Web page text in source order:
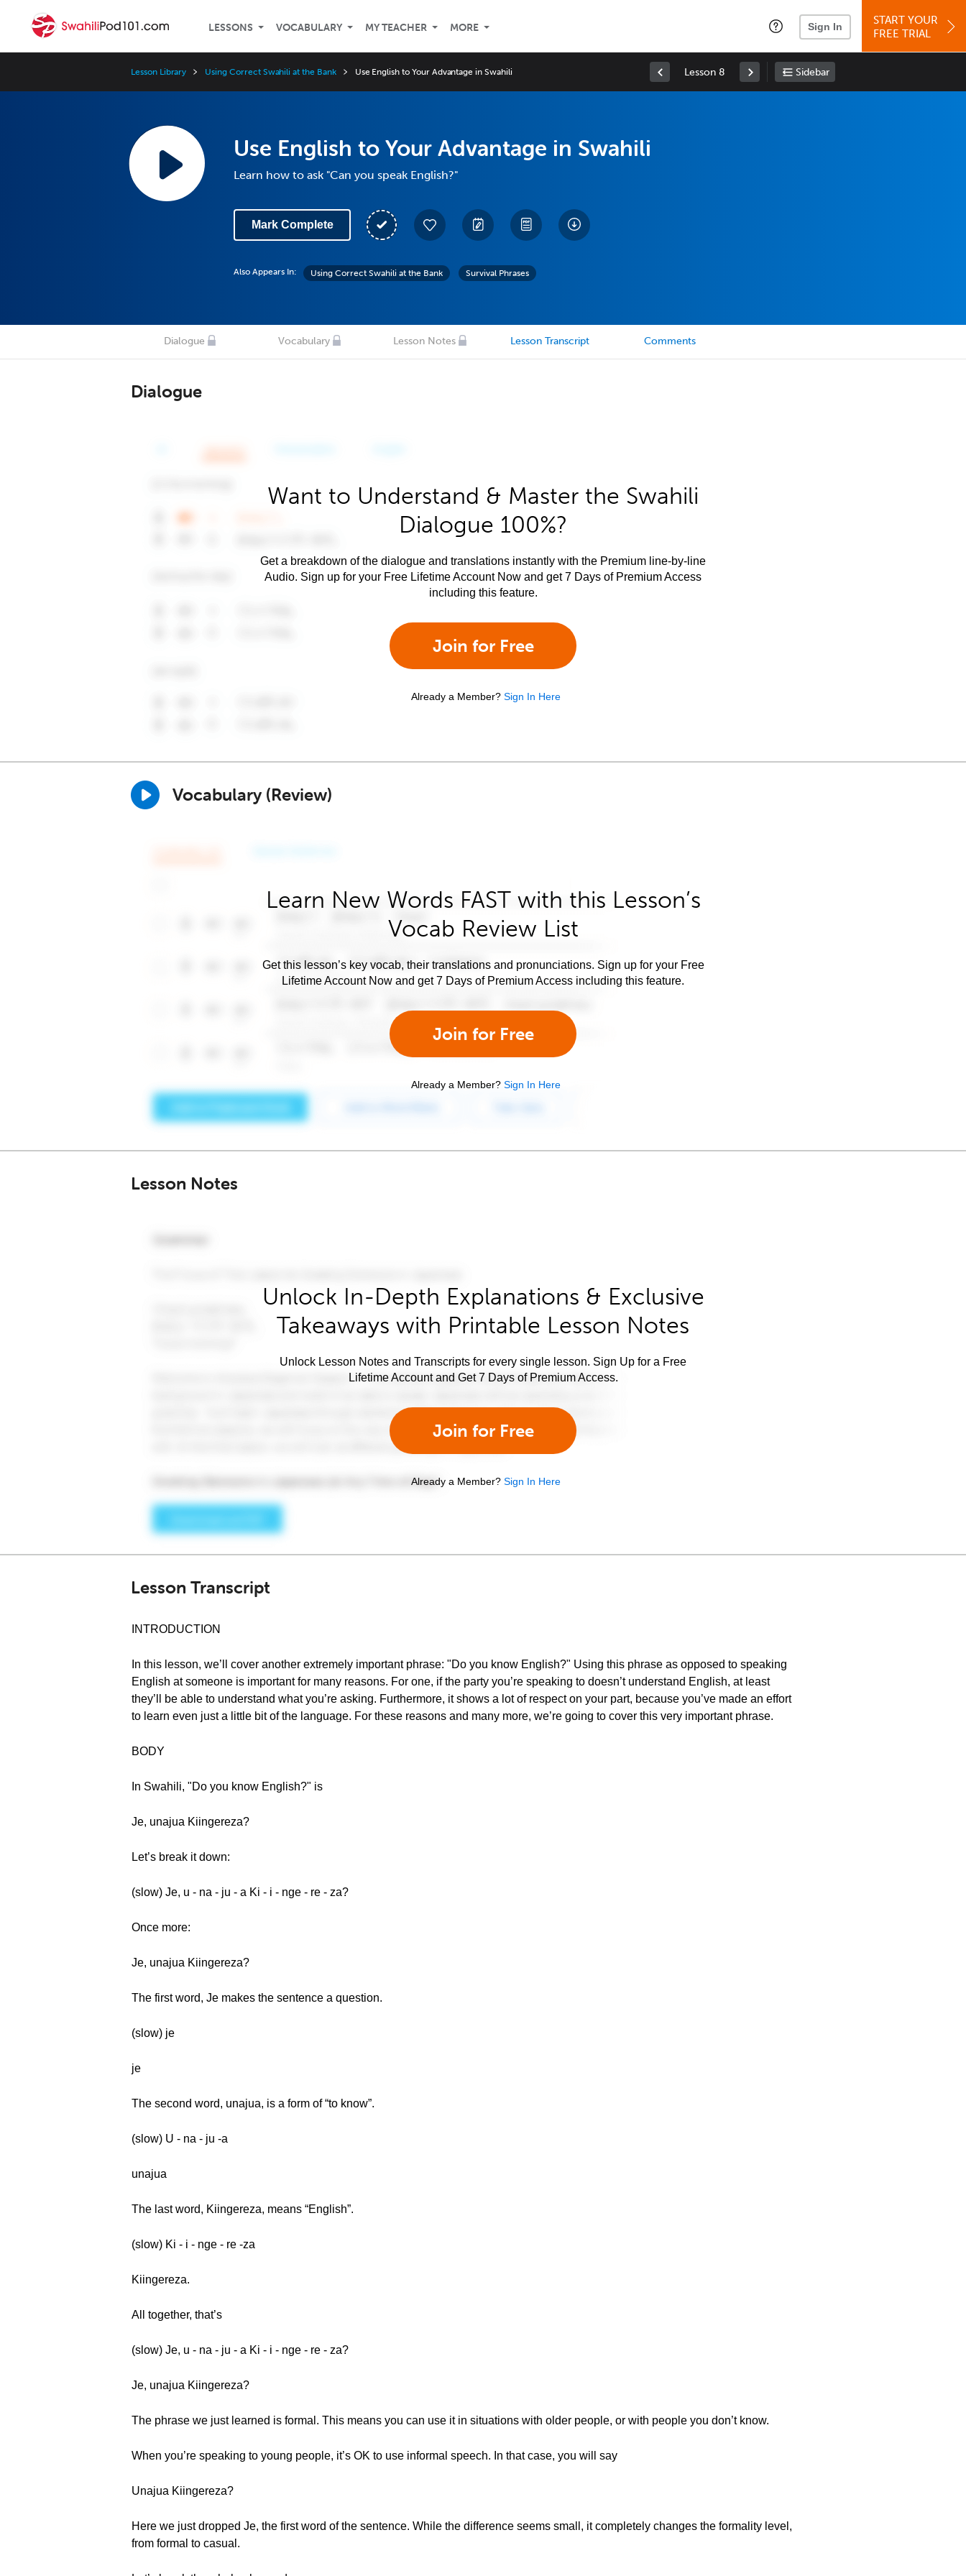
LESSONS VOCABULARY MY TEACHER MORE Sign In
START YOUR
FREE TRIAL
Lesson Library Using Correct Swahili at the Bank Use English to Your Advantage in Swahili Lesson 8 Sidebar
Use English to Your Advantage in Swahili
Learn how to ask "Can you speak English?"
Mark Complete
Also Appears In: Using Correct Swahili at the Bank Survival Phrases
Dialogue Vocabulary Lesson Notes Lesson Transcript Comments
Dialogue
Want to Understand & Master the Swahili
Dialogue 100%?
Get a breakdown of the dialogue and translations instantly with the Premium line-by-line
Audio. Sign up for your Free Lifetime Account Now and get 7 Days of Premium Access
including this feature.
Join for Free
Already a Member? Sign In Here
Vocabulary (Review)
Learn New Words FAST with this Lesson’s
Vocab Review List
Get this lesson’s key vocab, their translations and pronunciations. Sign up for your Free
Lifetime Account Now and get 7 Days of Premium Access including this feature.
Join for Free
Already a Member? Sign In Here
Lesson Notes
Unlock In-Depth Explanations & Exclusive
Takeaways with Printable Lesson Notes
Unlock Lesson Notes and Transcripts for every single lesson. Sign Up for a Free
Lifetime Account and Get 7 Days of Premium Access.
Join for Free
Already a Member? Sign In Here
Lesson Transcript
INTRODUCTION
In this lesson, we’ll cover another extremely important phrase: "Do you know English?" Using this phrase as opposed to speaking
English at someone is important for many reasons. For one, if the party you’re speaking to doesn’t understand English, at least
they’ll be able to understand what you’re asking. Furthermore, it shows a lot of respect on your part, because you’ve made an effort
to learn even just a little bit of the language. For these reasons and many more, we’re going to cover this very important phrase.
BODY
In Swahili, "Do you know English?" is
Je, unajua Kiingereza?
Let’s break it down:
(slow) Je, u - na - ju - a Ki - i - nge - re - za?
Once more:
Je, unajua Kiingereza?
The first word, Je makes the sentence a question.
(slow) je
je
The second word, unajua, is a form of “to know”.
(slow) U - na - ju -a
unajua
The last word, Kiingereza, means “English”.
(slow) Ki - i - nge - re -za
Kiingereza.
All together, that’s
(slow) Je, u - na - ju - a Ki - i - nge - re - za?
Je, unajua Kiingereza?
The phrase we just learned is formal. This means you can use it in situations with older people, or with people you don’t know.
When you’re speaking to young people, it’s OK to use informal speech. In that case, you will say
Unajua Kiingereza?
Here we just dropped Je, the first word of the sentence. While the difference seems small, it completely changes the formality level,
from formal to casual.